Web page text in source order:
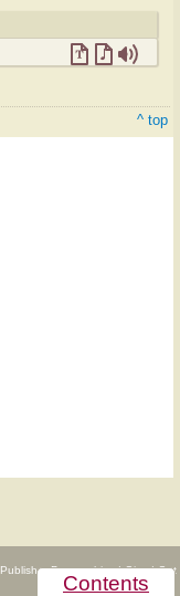
Contents
^ top
Publisher Partnerships|Give|Get